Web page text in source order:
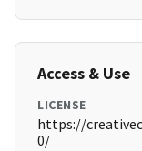
Access & Use
LICENSE
https://
0/